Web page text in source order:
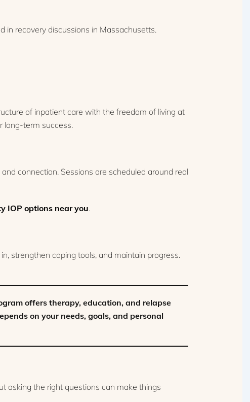
of inpatient care with the freedom of living at
long-term success.
connection. Sessions are scheduled around real
IOP options near you.
strengthen coping tools, and maintain progress.
offers therapy, education, and relapse
on your needs, goals, and personal
asking the right questions can make things